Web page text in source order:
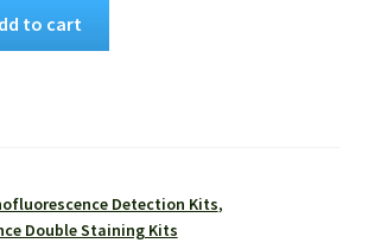
$127.50.
to cart
Detection Kits,
Double Staining Kits